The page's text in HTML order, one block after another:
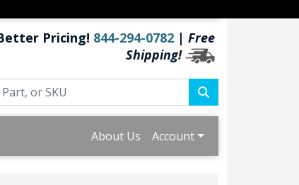
Pricing! 844-294-0782 | Free
Shipping!
About Us Account